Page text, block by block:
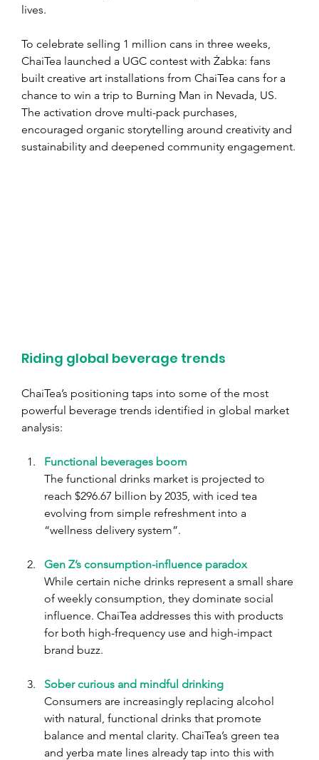
lives.
To celebrate selling 1 million cans in three weeks,
ChaiTea launched a UGC contest with Żabka: fans
built creative art installations from ChaiTea cans for a
chance to win a trip to Burning Man in Nevada, US.
The activation drove multi-pack purchases,
encouraged organic storytelling around creativity and
sustainability and deepened community engagement.
Riding global beverage trends
ChaiTea’s positioning taps into some of the most
powerful beverage trends identified in global market
analysis:
Functional beverages boom
The functional drinks market is projected to
reach $296.67 billion by 2035, with iced tea
evolving from simple refreshment into a
“wellness delivery system”.
Gen Z’s consumption-influence paradox
While certain niche drinks represent a small share
of weekly consumption, they dominate social
influence. ChaiTea addresses this with products
for both high-frequency use and high-impact
brand buzz.
Sober curious and mindful drinking
Consumers are increasingly replacing alcohol
with natural, functional drinks that promote
balance and mental clarity. ChaiTea’s green tea
and yerba mate lines already tap into this with